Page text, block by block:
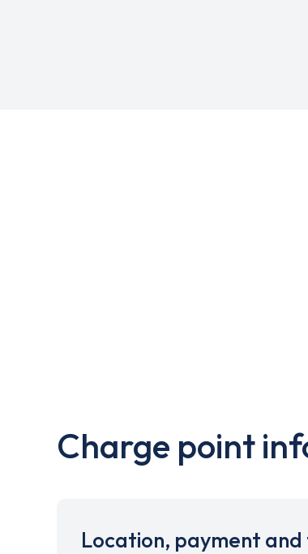
Charge point
Location, payment